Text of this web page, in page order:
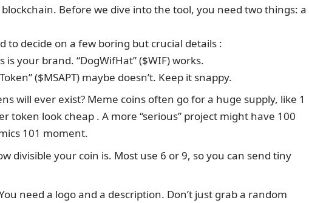
Before we dive into the tool, you need two things: a
to decide on a few boring but crucial details :
is your brand. “DogWifHat” ($WIF) works.
($MSAPT) maybe doesn’t. Keep it snappy.
will ever exist? Meme coins often go for a huge supply, like 1
token look cheap . A more “serious” project might have 100
101 moment.
divisible your coin is. Most use 6 or 9, so you can send tiny
need a logo and a description. Don’t just grab a random